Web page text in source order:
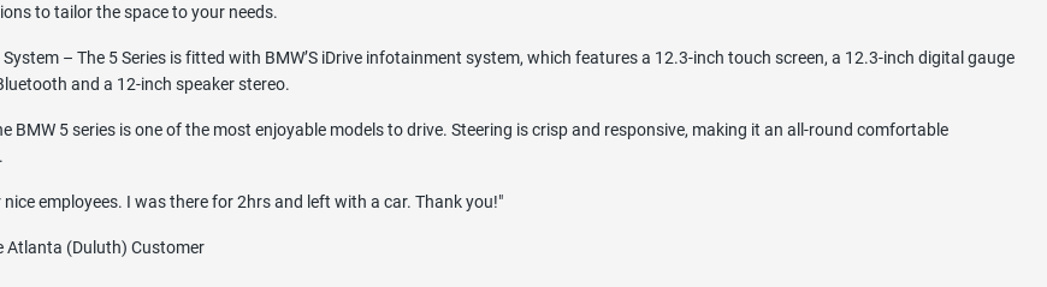
to tailor the space to your needs.
– The 5 Series is fitted with BMW’S iDrive infotainment system, which features a 12.3-inch touch screen, a 12.3-inch digital gauge
and a 12-inch speaker stereo.
BMW 5 series is one of the most enjoyable models to drive. Steering is crisp and responsive, making it an all-round comfortable
nice employees. I was there for 2hrs and left with a car. Thank you!"
Atlanta (Duluth) Customer